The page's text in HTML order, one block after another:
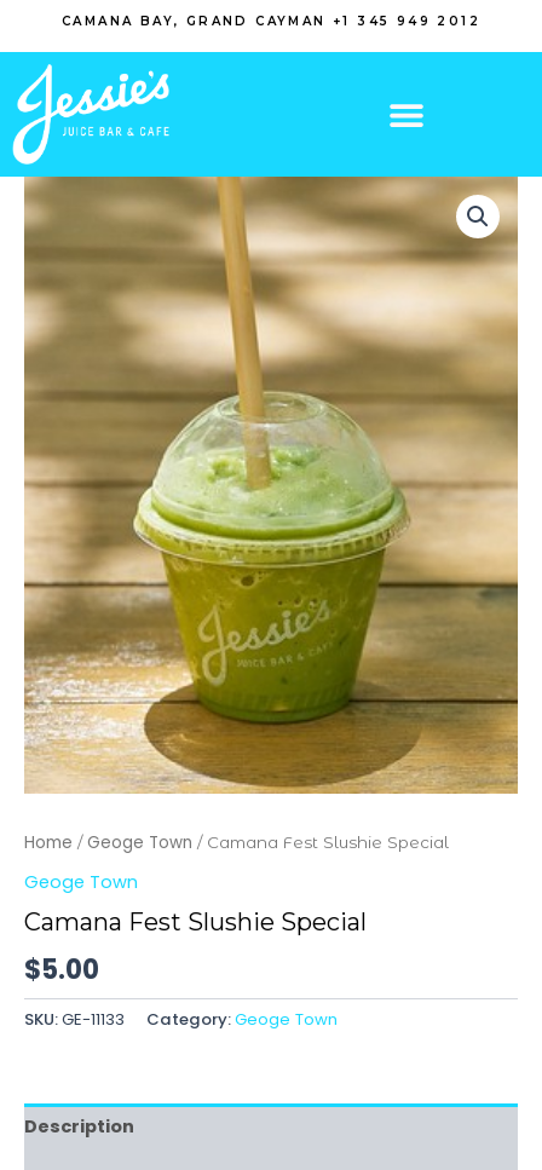
content
CAMANA BAY, GRAND CAYMAN +1 345 949 2012
Home / Geoge Town / Camana Fest Slushie Special
Geoge Town
Camana Fest Slushie Special
$5.00
SKU:GE-11133 Category:Geoge Town
Description